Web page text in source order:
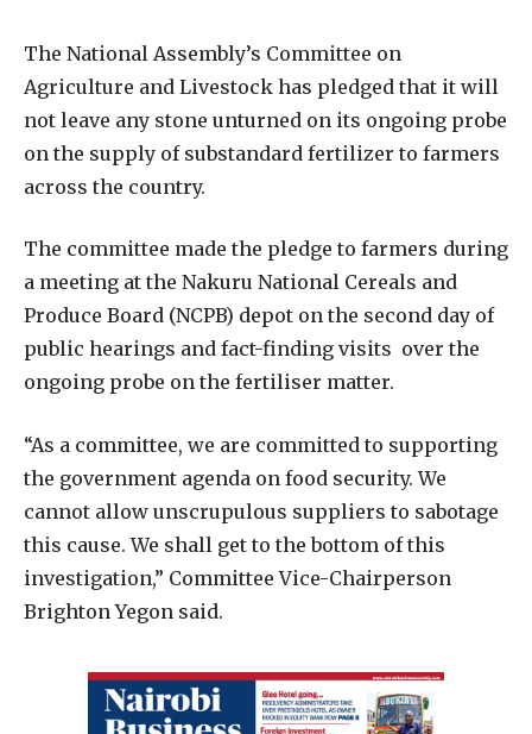
The National Assembly’s Committee on
Agriculture and Livestock has pledged that it will
not leave any stone unturned on its ongoing probe
on the supply of substandard fertilizer to farmers
across the country.
The committee made the pledge to farmers during
a meeting at the Nakuru National Cereals and
Produce Board (NCPB) depot on the second day of
public hearings and fact-finding visits over the
ongoing probe on the fertiliser matter.
“As a committee, we are committed to supporting
the government agenda on food security. We
cannot allow unscrupulous suppliers to sabotage
this cause. We shall get to the bottom of this
investigation,” Committee Vice-Chairperson
Brighton Yegon said.